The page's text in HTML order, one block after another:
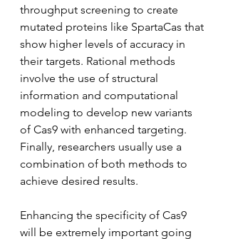
throughput screening to create
mutated proteins like SpartaCas that
show higher levels of accuracy in
their targets. Rational methods
involve the use of structural
information and computational
modeling to develop new variants
of Cas9 with enhanced targeting.
Finally, researchers usually use a
combination of both methods to
achieve desired results.
Enhancing the specificity of Cas9
will be extremely important going